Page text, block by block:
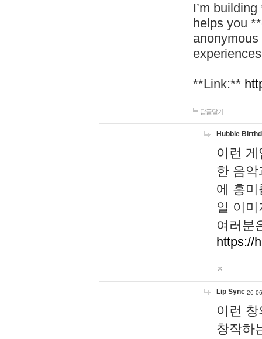
I’m
helps you
**Link:**
답글달기
Hubble
이런
한 음
에 흥
일 이
여러분
https://
Lip Sync 26-
이런
창작하